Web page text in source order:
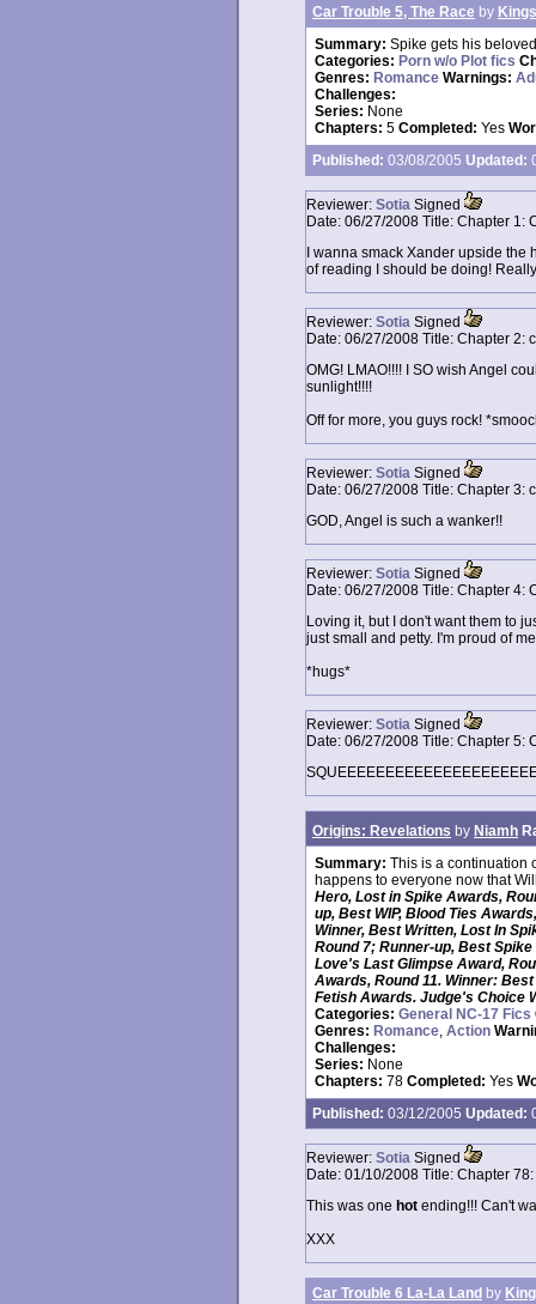
Car Trouble 5, The Race by
Summary: Spike gets his
Categories: Porn w/o Plot fics
Genres: Romance Warnings:
Challenges:
Series: None
Chapters: 5 Completed: Yes
Published: 03/08/2005 Updated:
Reviewer: Sotia Signed
Date: 06/27/2008 Title: Chapter 1:
I wanna smack Xander upside
of reading I should be doing!
Reviewer: Sotia Signed
Date: 06/27/2008 Title: Chapter 2:
OMG! LMAO!!!! I SO wish Angel
sunlight!!!!
Off for more, you guys rock!
Reviewer: Sotia Signed
Date: 06/27/2008 Title: Chapter 3:
GOD, Angel is such a wanker!!
Reviewer: Sotia Signed
Date: 06/27/2008 Title: Chapter 4:
Loving it, but I don't want them to
just small and petty. I'm proud of
*hugs*
Reviewer: Sotia Signed
Date: 06/27/2008 Title: Chapter 5:
Origins: Revelations by Niamh
Summary: This is a continuation
happens to everyone now that
Hero, Lost in Spike Awards,
up, Best WIP, Blood Ties
Winner, Best Written, Lost In
Round 7; Runner-up, Best
Love's Last Glimpse Award,
Awards, Round 11. Winner:
Fetish Awards. Judge's Choice
Categories: General NC-17 Fics
Genres: Romance, Action
Challenges:
Series: None
Chapters: 78 Completed: Yes
Published: 03/12/2005 Updated:
Reviewer: Sotia Signed
Date: 01/10/2008 Title: Chapter
This was one hot ending!!! Can't
XXX
Car Trouble 6 La-La Land by